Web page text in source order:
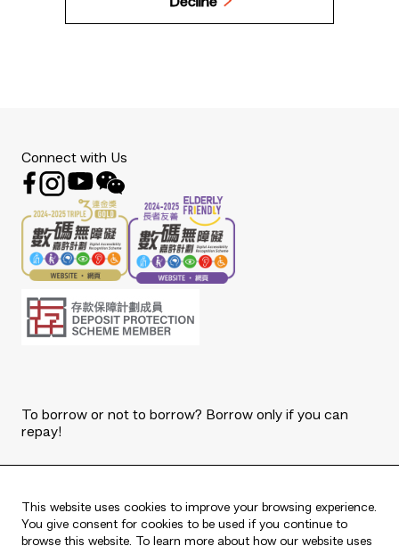
This website uses cookies to improve your browsing experience.
You give consent for cookies to be used if you continue to
browse this website. To learn more about how our website uses
Connect with Us
To borrow or not to borrow? Borrow only if you can
repay!